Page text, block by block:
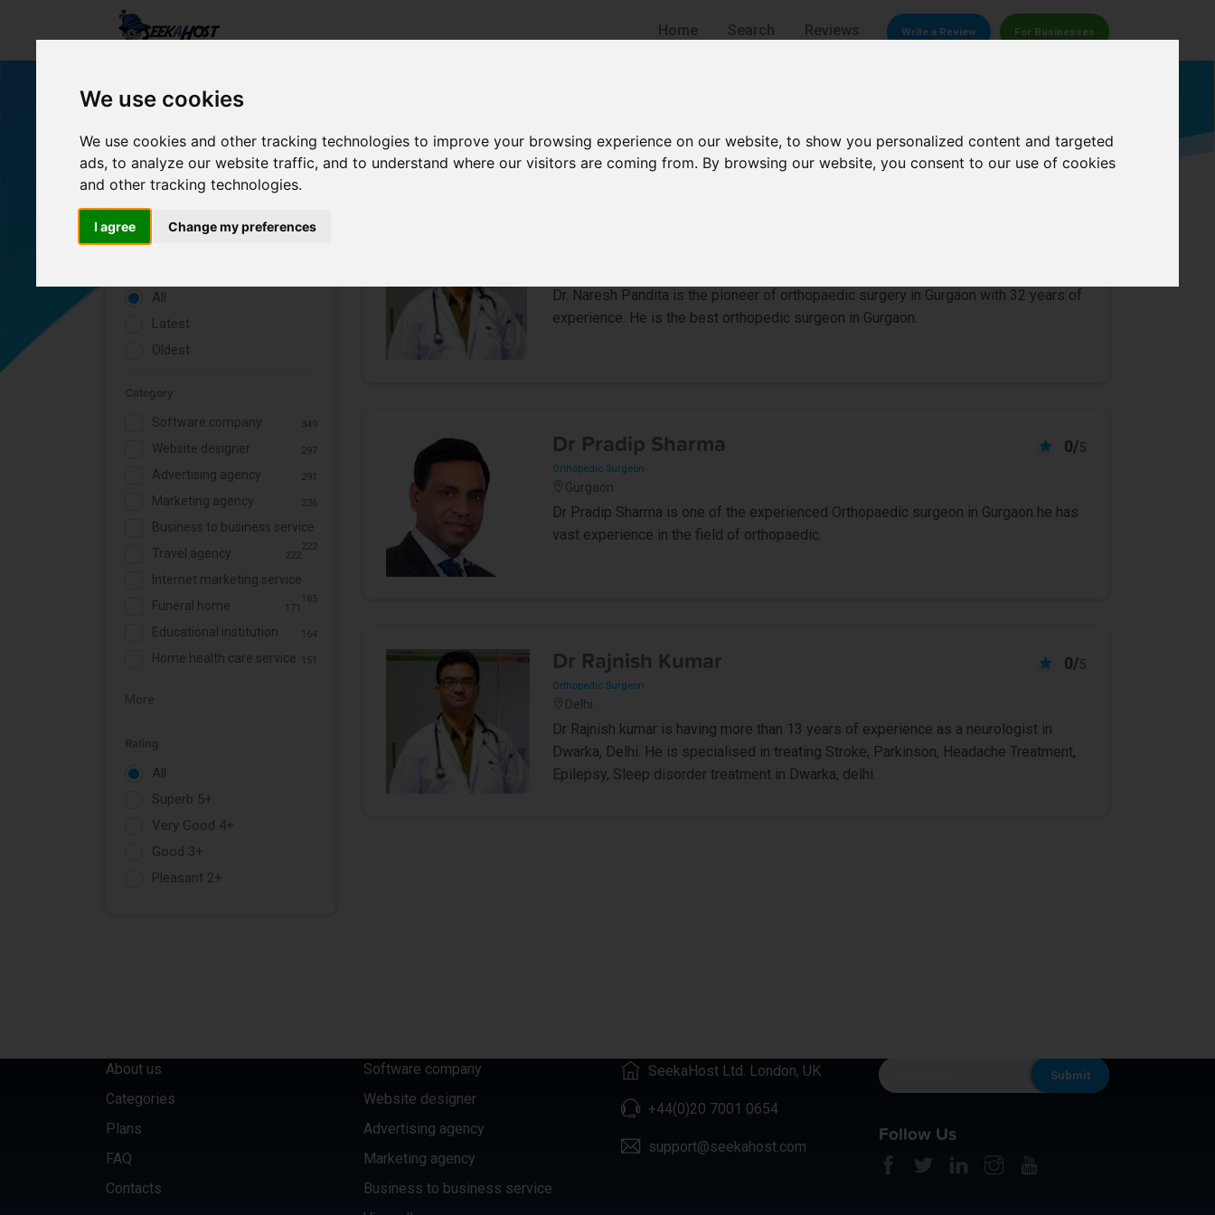
We use cookies
We use cookies and other tracking technologies to improve your browsing experience on our website, to show you personalized content and targeted
ads, to analyze our website traffic, and to understand where our visitors are coming from. By browsing our website, you consent to our use of cookies
and other tracking technologies.
I agree Change my preferences
Write a Review For Businesses
Home Search Reviews
Filters
All
Latest
Oldest
Category
Software company 349
Website designer 297
Advertising agency 291
Marketing agency 236
Business to business service
222
Travel agency 222
Internet marketing service
185
Funeral home 171
Educational institution 164
Home health care service 151
More
Rating
All
Superb 5+
Very Good 4+
Good 3+
Pleasant 2+
Dr. Naresh Pandita is the pioneer of orthopaedic surgery in Gurgaon with 32 years of
experience. He is the best orthopedic surgeon in Gurgaon.
0/5
Dr Pradip Sharma
Orthopedic Surgeon
Gurgaon
Dr Pradip Sharma is one of the experienced Orthopaedic surgeon in Gurgaon he has
vast experience in the field of orthopaedic.
0/5
Dr Rajnish Kumar
Orthopedic Surgeon
Delhi
Dr Rajnish kumar is having more than 13 years of experience as a neurologist in
Dwarka, Delhi. He is specialised in treating Stroke, Parkinson, Headache Treatment,
Epilepsy, Sleep disorder treatment in Dwarka, delhi.
About us
Categories
Plans
FAQ
Contacts
Software company
Website designer
Advertising agency
Marketing agency
Business to business service
SeekaHost Ltd. London, UK
+44(0)20 7001 0654
support@seekahost.com
Follow Us